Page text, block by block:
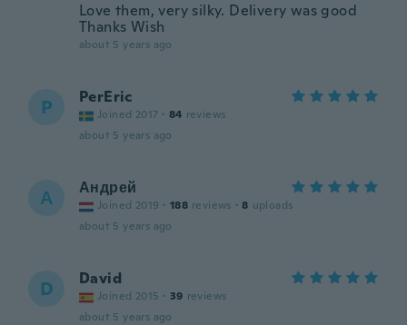
Love them, very silky. Delivery was good
Thanks Wish
about 5 years ago
P PerEric
Joined 2017 · 84 reviews
about 5 years ago
А Андрей
Joined 2019 · 188 reviews · 8 uploads
about 5 years ago
D David
Joined 2015 · 39 reviews
about 5 years ago